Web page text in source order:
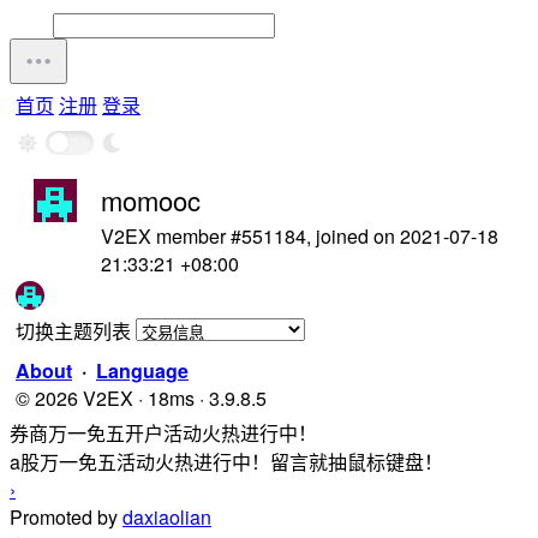
首页 注册登录
momooc
V2EX member #551184, joined on 2021-07-18
21:33:21 +08:00
切换主题列表
About · Language
© 2026 V2EX · 18ms · 3.9.8.5
券商万一免五开户活动火热进行中！
a股万一免五活动火热进行中！留言就抽鼠标键盘！
›
Promoted bydaxiaolian